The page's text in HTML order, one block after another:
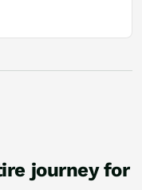
journey for